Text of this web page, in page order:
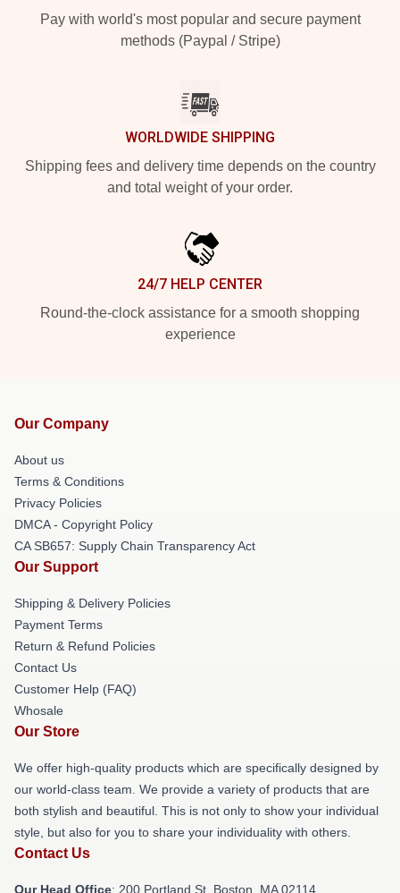
Pay with world's most popular and secure payment
methods (Paypal / Stripe)
WORLDWIDE SHIPPING
Shipping fees and delivery time depends on the country
and total weight of your order.
24/7 HELP CENTER
Round-the-clock assistance for a smooth shopping
experience
Our Company
About us
Terms & Conditions
Privacy Policies
DMCA - Copyright Policy
CA SB657: Supply Chain Transparency Act
Our Support
Shipping & Delivery Policies
Payment Terms
Return & Refund Policies
Contact Us
Customer Help (FAQ)
Whosale
Our Store
We offer high-quality products which are specifically designed by
our world-class team. We provide a variety of products that are
both stylish and beautiful. This is not only to show your individual
style, but also for you to share your individuality with others.
Contact Us
Our Head Office: 200 Portland St, Boston, MA 02114